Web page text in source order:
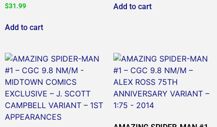
$31.99
Add to cart
Add to cart